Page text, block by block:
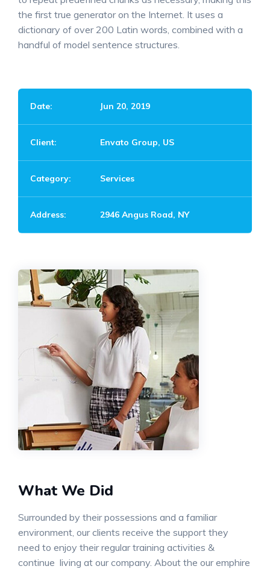
the first true generator on the Internet. It uses a
dictionary of over 200 Latin words, combined with a
handful of model sentence structures.
Date: Jun 20, 2019
Client: Envato Group, US
Category: Services
Address: 2946 Angus Road, NY
What We Did
Surrounded by their possessions and a familiar
environment, our clients receive the support they
need to enjoy their regular training activities &
continue living at our company. About the our emphire